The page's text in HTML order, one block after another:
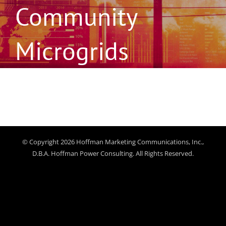
Community
Microgrids
© Copyright 2026 Hoffman Marketing Communications, Inc.,
D.B.A. Hoffman Power Consulting. All Rights Reserved.